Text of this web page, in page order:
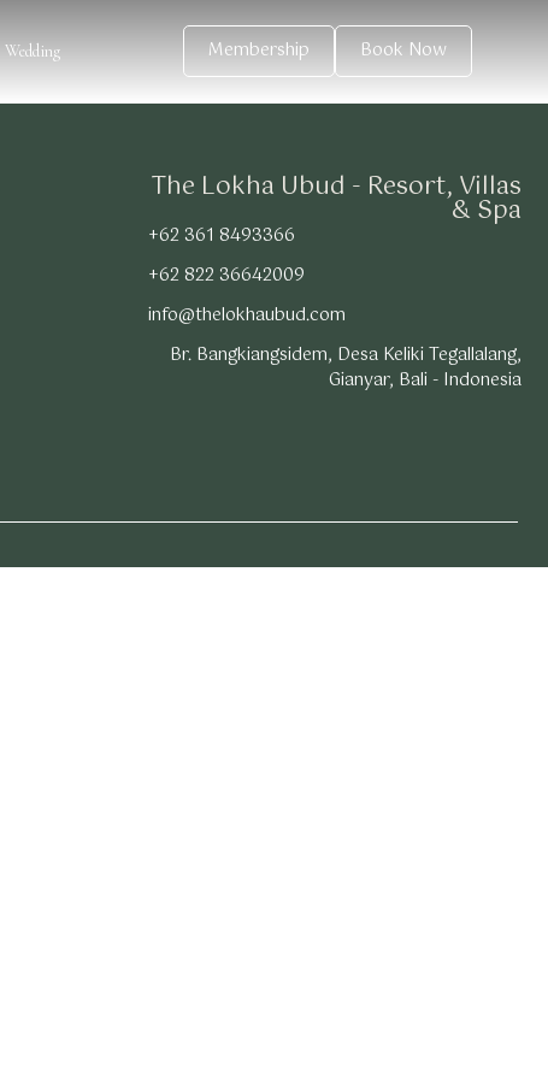
Wedding Membership Book Now
The Lokha Ubud - Resort, Villas
& Spa
+62 361 8493366
+62 822 36642009
info@thelokhaubud.com
Br. Bangkiangsidem, Desa Keliki Tegallalang,
Gianyar, Bali - Indonesia